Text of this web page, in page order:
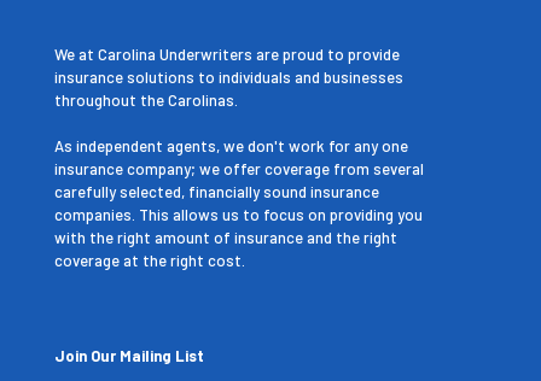
We at Carolina Underwriters are proud to provide
insurance solutions to individuals and businesses
throughout the Carolinas.
As independent agents, we don't work for any one
insurance company; we offer coverage from several
carefully selected, financially sound insurance
companies. This allows us to focus on providing you
with the right amount of insurance and the right
coverage at the right cost.
Join Our Mailing List